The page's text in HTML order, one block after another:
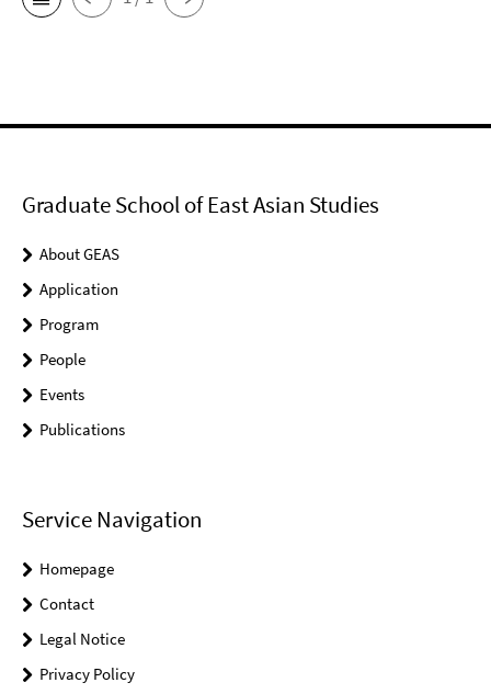
Graduate School of East Asian Studies
About GEAS
Application
Program
People
Events
Publications
Service Navigation
Homepage
Contact
Legal Notice
Privacy Policy